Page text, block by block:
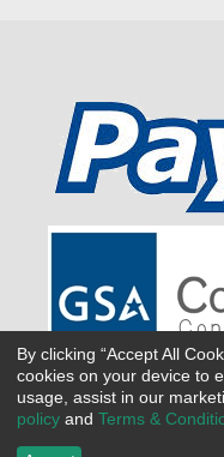
By clicking “Accept All
cookies on your device to
usage, assist in our
policy and Terms &